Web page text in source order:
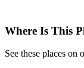
Where Is This
See these places